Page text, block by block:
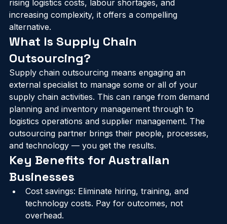
it in-house. For Australian businesses navigating
rising logistics costs, labour shortages, and
increasing complexity, it offers a compelling
alternative.
What Is Supply Chain
Outsourcing?
Supply chain outsourcing means engaging an
external specialist to manage some or all of your
supply chain activities. This can range from demand
planning and inventory management through to
logistics operations and supplier management. The
outsourcing partner brings their people, processes,
and technology — you get the results.
Key Benefits for Australian
Businesses
Cost savings: Eliminate hiring, training, and
technology costs. Pay for outcomes, not